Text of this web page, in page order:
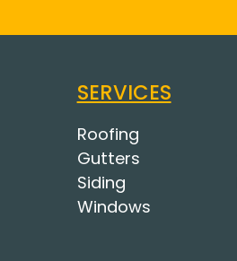
SERVICES
Roofing
Gutters
Siding
Windows